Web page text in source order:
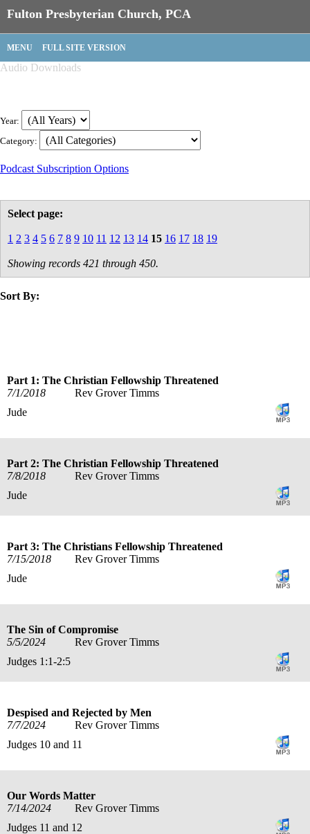
Fulton Presbyterian Church, PCA
MENU FULL SITE VERSION
Audio Downloads
Year:
Category:
Podcast Subscription Options
Select page:
1 2 3 4 5 6 7 8 9 10 11 12 13 14 15 16 17 18 19
Showing records 421 through 450.
Sort By:
Part 1: The Christian Fellowship Threatened
7/1/2018
Rev Grover Timms
Jude
Part 2: The Christian Fellowship Threatened
7/8/2018
Rev Grover Timms
Jude
Part 3: The Christians Fellowship Threatened
7/15/2018
Rev Grover Timms
Jude
The Sin of Compromise
5/5/2024
Rev Grover Timms
Judges 1:1-2:5
Despised and Rejected by Men
7/7/2024
Rev Grover Timms
Judges 10 and 11
Our Words Matter
7/14/2024
Rev Grover Timms
Judges 11 and 12